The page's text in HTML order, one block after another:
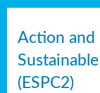
Action and
(ESPC2)